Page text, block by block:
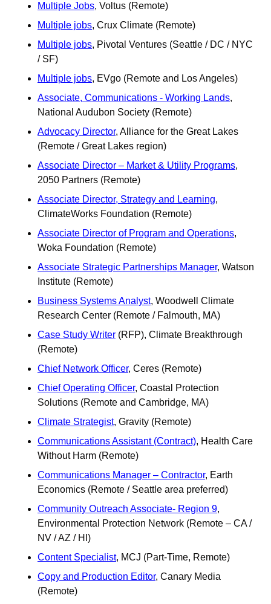
Multiple Jobs, Voltus (Remote)
Multiple jobs, Crux Climate (Remote)
Multiple jobs, Pivotal Ventures (Seattle / DC / NYC
/ SF)
Multiple jobs, EVgo (Remote and Los Angeles)
Associate, Communications - Working Lands,
National Audubon Society (Remote)
Advocacy Director, Alliance for the Great Lakes
(Remote / Great Lakes region)
Associate Director – Market & Utility Programs,
2050 Partners (Remote)
Associate Director, Strategy and Learning,
ClimateWorks Foundation (Remote)
Associate Director of Program and Operations,
Woka Foundation (Remote)
Associate Strategic Partnerships Manager, Watson
Institute (Remote)
Business Systems Analyst, Woodwell Climate
Research Center (Remote / Falmouth, MA)
Case Study Writer (RFP), Climate Breakthrough
(Remote)
Chief Network Officer, Ceres (Remote)
Chief Operating Officer, Coastal Protection
Solutions (Remote and Cambridge, MA)
Climate Strategist, Gravity (Remote)
Communications Assistant (Contract), Health Care
Without Harm (Remote)
Communications Manager – Contractor, Earth
Economics (Remote / Seattle area preferred)
Community Outreach Associate- Region 9,
Environmental Protection Network (Remote – CA /
NV / AZ / HI)
Content Specialist, MCJ (Part-Time, Remote)
Copy and Production Editor, Canary Media
(Remote)